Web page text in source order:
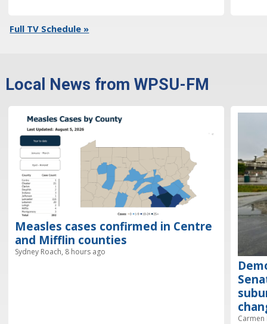
Full TV Schedule »
Local News from WPSU-FM
Measles cases confirmed in Centre
and Mifflin counties
Sydney Roach, 8 hours ago
Carmen